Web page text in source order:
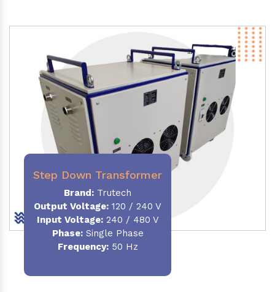
Step Down Transformer
Brand: Trutech
Output Voltage: 120 / 240 V
Input Voltage:240 / 480 V
Phase:Single Phase
Frequency:50 Hz